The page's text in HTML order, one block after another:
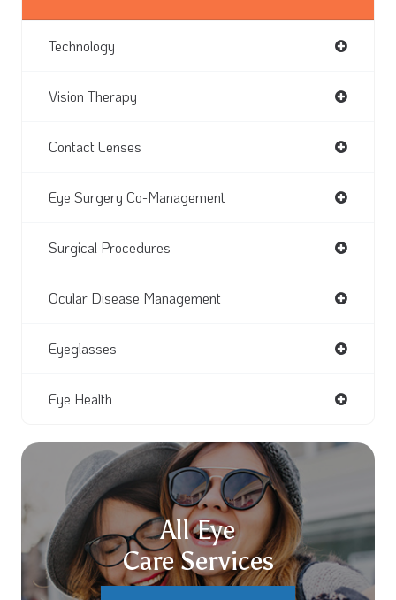
Technology
Vision Therapy
Contact Lenses
Eye Surgery Co-Management
Surgical Procedures
Ocular Disease Management
Eyeglasses
Eye Health
All Eye
Care Services